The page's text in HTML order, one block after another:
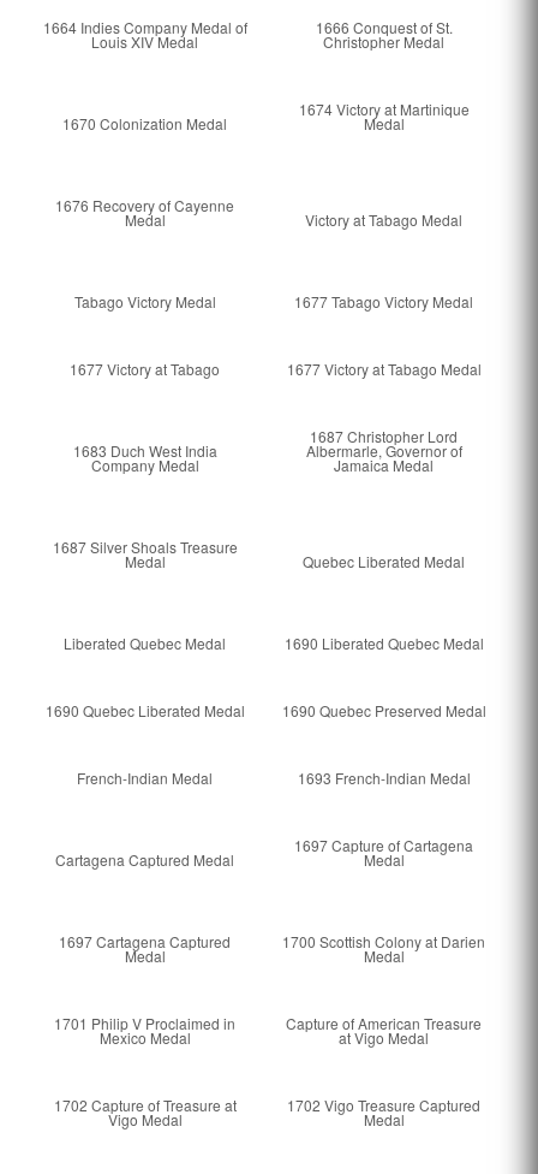
1664 Indies Company Medal of
Louis XIV Medal
1666 Conquest of St.
Christopher Medal
1670 Colonization Medal
1674 Victory at Martinique
Medal
1676 Recovery of Cayenne
Medal Victory at Tabago Medal
Tabago Victory Medal 1677 Tabago Victory Medal
1677 Victory at Tabago 1677 Victory at Tabago Medal
1683 Duch West India
Company Medal
1687 Christopher Lord
Albermarle, Governor of
Jamaica Medal
1687 Silver Shoals Treasure
Medal Quebec Liberated Medal
Liberated Quebec Medal 1690 Liberated Quebec Medal
1690 Quebec Liberated Medal 1690 Quebec Preserved Medal
French-Indian Medal 1693 French-Indian Medal
Cartagena Captured Medal
1697 Capture of Cartagena
Medal
1697 Cartagena Captured
Medal
1700 Scottish Colony at Darien
Medal
1701 Philip V Proclaimed in
Mexico Medal
Capture of American Treasure
at Vigo Medal
1702 Capture of Treasure at
Vigo Medal
1702 Vigo Treasure Captured
Medal